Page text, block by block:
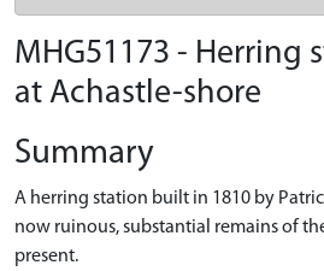
MHG51173 - Herring
at Achastle-shore
Summary
A herring station built in 1810 by
now ruinous, substantial remains of
present.